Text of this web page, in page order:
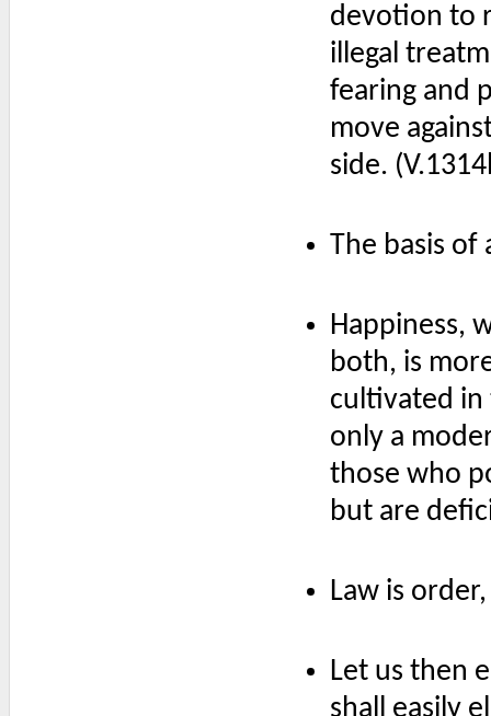
devotion to
illegal
fearing and
move
side.
The basis
Happiness,
both, is
cultivated in
only a
those who
but are
Law is
Let us then
shall easily